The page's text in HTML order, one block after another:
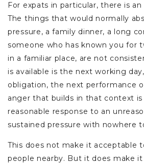
For expats in particular, there is
The things that would normally
pressure, a family dinner, a long
someone who has known you for
in a familiar place, are not
is available is the next working
obligation, the next performance
anger that builds in that context
reasonable response to an
sustained pressure with nowhere
This does not make it acceptable
people nearby. But it does make